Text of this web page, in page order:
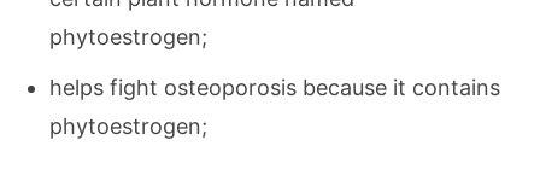
phytoestrogen;
helps fight osteoporosis because it contains
phytoestrogen;